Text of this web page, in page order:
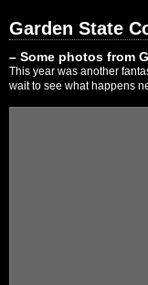
Garden State
– Some photos from
This year was another
wait to see what happens